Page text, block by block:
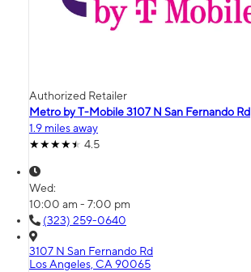
Authorized Retailer
Metro by T-Mobile 3107 N San Fernando Rd
1.9 miles away
4.5
Wed:
10:00 am - 7:00 pm
(323) 259-0640
3107 N San Fernando Rd
Los Angeles, CA 90065